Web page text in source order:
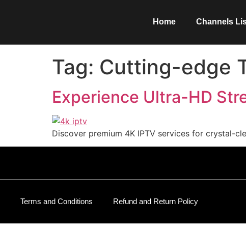
Home Channels
Tag: Cutting-edge
Experience Ultra-HD
Discover premium 4K IPTV services for crystal-
Terms and Conditions Refund and Return Policy